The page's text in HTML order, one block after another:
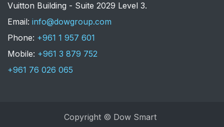
Vuitton Building - Suite 2029 Level 3.
Email: info@dowgroup.com
Phone: +961 1 957 601
Mobile: +961 3 879 752
+961 76 026 065
Copyright © Dow Smart